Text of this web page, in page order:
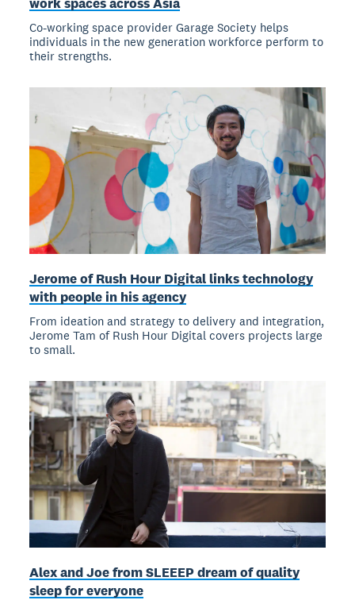
Co-working space provider Garage Society helps
individuals in the new generation workforce perform to
their strengths.
Jerome of Rush Hour Digital links technology
with people in his agency
From ideation and strategy to delivery and integration,
Jerome Tam of Rush Hour Digital covers projects large
to small.
Alex and Joe from SLEEEP dream of quality
sleep for everyone